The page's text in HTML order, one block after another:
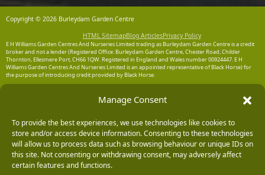
Manage Consent
To provide the best experiences, we use technologies like cookies to
store and/or access device information. Consenting to these technologies
will allow us to process data such as browsing behaviour or unique IDs on
this site. Not consenting or withdrawing consent, may adversely affect
certain features and functions.
Copyright © 2026 Burleydam Garden Centre
HTML SitemapBlog ArticlesPrivacy Policy
E H Williams Garden Centres And Nurseries Limited trading as Burleydam Garden Centre is a credit
broker and not a lender (Registered Office: Burleydam Garden Centre, Chester Road, Childer
Thornton, Ellesmere Port, CH66 1QW. Registered in England and Wales number 00924447. E H
Williams Garden Centres And Nurseries Limited is an appointed representative of Black Horse) for
the purpose of introducing credit provided by Black Horse.
Chester Business Park, Chester CH4 9FB. Registered in England and Wales number 02783251.
Authorised and regulated by the Financial Conduct Authority. MBNA Limited is also authorised by
204487, for the provision of payment services.